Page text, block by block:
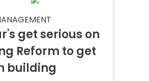
get serious on
Reform to get
building